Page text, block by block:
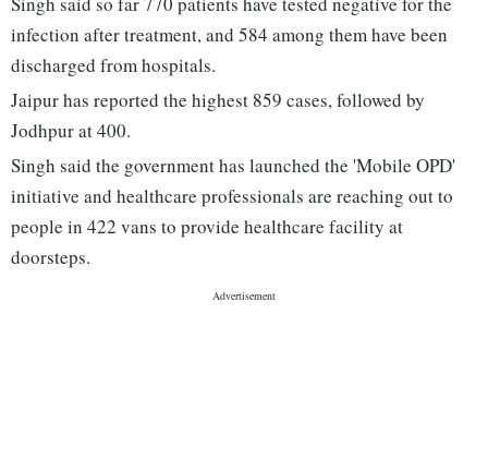
infection after treatment, and 584 among them have been
discharged from hospitals.
Jaipur has reported the highest 859 cases, followed by
Jodhpur at 400.
Singh said the government has launched the 'Mobile OPD'
initiative and healthcare professionals are reaching out to
people in 422 vans to provide healthcare facility at
doorsteps.